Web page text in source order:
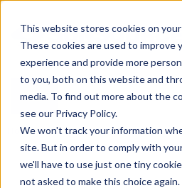
This website stores cookies on
These cookies are used to improve
experience and provide more
to you, both on this website and
media. To find out more about the
see our Privacy Policy.
We won't track your information
site. But in order to comply with
we'll have to use just one tiny
not asked to make this choice again.
menu
Home / Our Products / HOSE AND